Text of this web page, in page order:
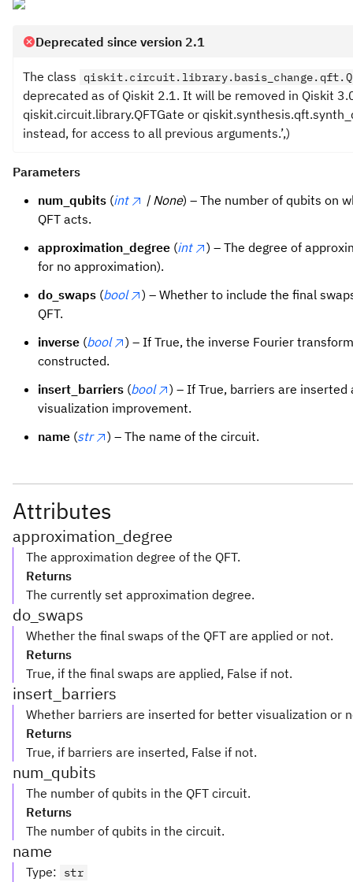
Deprecated since version 2.1
The class
deprecated as of Qiskit 2.1. It will be removed in Qiskit
qiskit.circuit.library.QFTGate or
instead, for access to all previous arguments.’,)
Parameters
num_qubits (int | None) – The number of qubits on
QFT acts.
approximation_degree (int
) – The degree of
for no approximation).
do_swaps (bool
) – Whether to include the final
QFT.
inverse (bool
) – If True, the inverse Fourier
constructed.
insert_barriers (bool
) – If True, barriers are inserted
visualization improvement.
name (str ) – The name of the circuit.
Attributes
approximation_degree
The approximation degree of the QFT.
Returns
The currently set approximation degree.
do_swaps
Whether the final swaps of the QFT are applied or not.
Returns
True, if the final swaps are applied, False if not.
insert_barriers
Whether barriers are inserted for better visualization or
Returns
True, if barriers are inserted, False if not.
num_qubits
The number of qubits in the QFT circuit.
Returns
The number of qubits in the circuit.
name
Type: str